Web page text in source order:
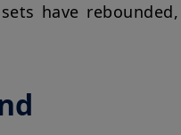
have